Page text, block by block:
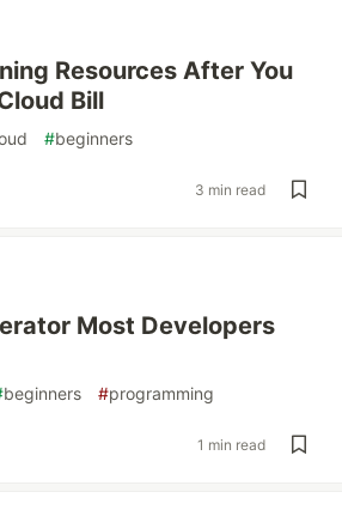
Resources After You
Bill
#beginners
3 min read
Most Developers
beginners #programming
1 min read